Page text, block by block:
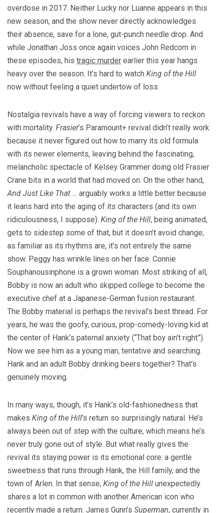
overdose in 2017. Neither Lucky nor Luanne appears in this
new season, and the show never directly acknowledges
their absence, save for a lone, gut-punch needle drop. And
while Jonathan Joss once again voices John Redcorn in
these episodes, his tragic murder earlier this year hangs
heavy over the season. It’s hard to watch King of the Hill
now without feeling a quiet undertow of loss.
Nostalgia revivals have a way of forcing viewers to reckon
with mortality. Frasier’s Paramount+ revival didn’t really work
because it never figured out how to marry its old formula
with its newer elements, leaving behind the fascinating,
melancholic spectacle of Kelsey Grammer doing old Frasier
Crane bits in a world that had moved on. On the other hand,
And Just Like That … arguably works a little better because
it leans hard into the aging of its characters (and its own
ridiculousness, I suppose). King of the Hill, being animated,
gets to sidestep some of that, but it doesn’t avoid change;
as familiar as its rhythms are, it’s not entirely the same
show. Peggy has wrinkle lines on her face. Connie
Souphanousinphone is a grown woman. Most striking of all,
Bobby is now an adult who skipped college to become the
executive chef at a Japanese-German fusion restaurant.
The Bobby material is perhaps the revival’s best thread. For
years, he was the goofy, curious, prop-comedy-loving kid at
the center of Hank’s paternal anxiety (“That boy ain’t right”).
Now we see him as a young man, tentative and searching.
Hank and an adult Bobby drinking beers together? That’s
genuinely moving.
In many ways, though, it’s Hank’s old-fashionedness that
makes King of the Hill’s return so surprisingly natural. He’s
always been out of step with the culture, which means he’s
never truly gone out of style. But what really gives the
revival its staying power is its emotional core: a gentle
sweetness that runs through Hank, the Hill family, and the
town of Arlen. In that sense, King of the Hill unexpectedly
shares a lot in common with another American icon who
recently made a return: James Gunn’s Superman, currently in